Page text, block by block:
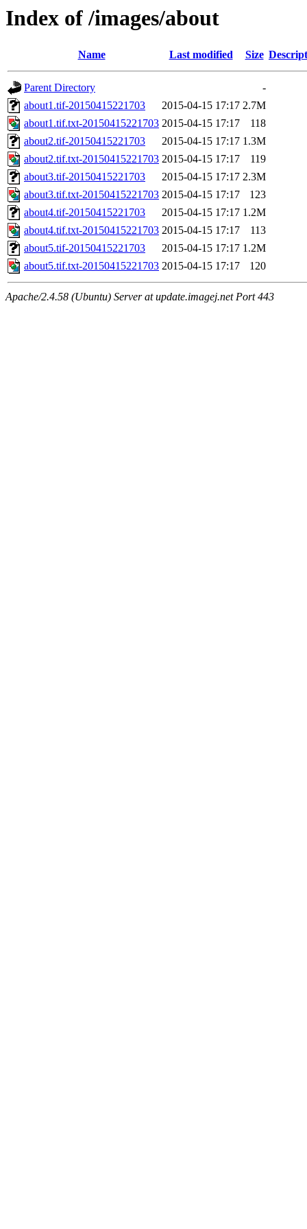
Index of /images/about
Name Last modified Size
Parent Directory
-
about1.tif-20150415221703
2015-04-15 17:17 2.7M
about1.tif.txt-20150415221703 2015-04-15 17:17
118
about2.tif-20150415221703
2015-04-15 17:17 1.3M
about2.tif.txt-20150415221703 2015-04-15 17:17
119
about3.tif-20150415221703
2015-04-15 17:17 2.3M
about3.tif.txt-20150415221703 2015-04-15 17:17
123
about4.tif-20150415221703
2015-04-15 17:17 1.2M
about4.tif.txt-20150415221703 2015-04-15 17:17
113
about5.tif-20150415221703
2015-04-15 17:17 1.2M
about5.tif.txt-20150415221703 2015-04-15 17:17 120
Apache/2.4.58 (Ubuntu) Server at update.imagej.net Port 443